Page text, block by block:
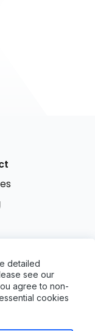
it free
detailed
see our
agree to non-
cookies